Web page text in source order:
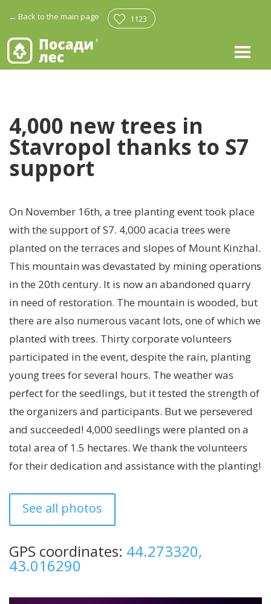
← Back to the main page 1123
4,000 new trees in
Stavropol thanks to S7
support
On November 16th, a tree planting event took place
with the support of S7. 4,000 acacia trees were
planted on the terraces and slopes of Mount Kinzhal.
This mountain was devastated by mining operations
in the 20th century. It is now an abandoned quarry
in need of restoration. The mountain is wooded, but
there are also numerous vacant lots, one of which we
planted with trees. Thirty corporate volunteers
participated in the event, despite the rain, planting
young trees for several hours. The weather was
perfect for the seedlings, but it tested the strength of
the organizers and participants. But we persevered
and succeeded! 4,000 seedlings were planted on a
total area of ​​1.5 hectares. We thank the volunteers
for their dedication and assistance with the planting!
See all photos
GPS coordinates: 44.273320,
43.016290